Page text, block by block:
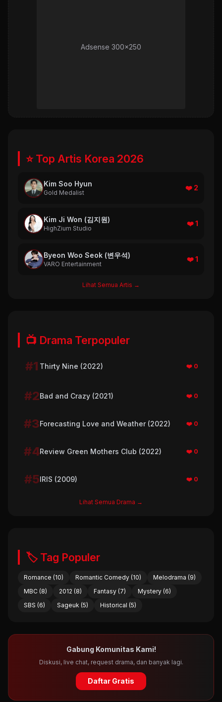
Adsense 300x250
⭐ Top Artis Korea 2026
Kim Soo Hyun
Gold Medalist
❤️ 2
Kim Ji Won (김지원)
HighZium Studio
❤️ 1
Byeon Woo Seok (변우석)
VARO Entertainment
❤️ 1
Lihat Semua Artis →
📺 Drama Terpopuler
#1 Thirty Nine (2022) ❤️ 0
#2Bad and Crazy (2021) ❤️ 0
#3Forecasting Love and Weather (2022) ❤️ 0
#4Review Green Mothers Club (2022) ❤️ 0
#5IRIS (2009) ❤️ 0
Lihat Semua Drama →
🏷️ Tag Populer
Romance (10) Romantic Comedy (10)
Melodrama (9)
MBC (8)
2012 (8) Fantasy (7)
Mystery (6)
SBS (6)
Sageuk (5) Historical (5)
Gabung Komunitas Kami!
Diskusi, live chat, request drama, dan banyak lagi.
Daftar Gratis